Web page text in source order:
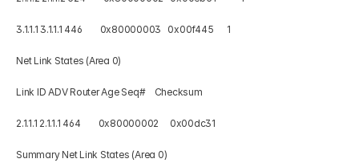
3.1.1.1 3.1.1.1 446        0x80000003   0x00f445      1
Net Link States (Area 0)
Link ID ADV Router Age Seq#    Checksum
2.1.1.1 2.1.1.1 464        0x80000002     0x00dc31
Summary Net Link States (Area 0)